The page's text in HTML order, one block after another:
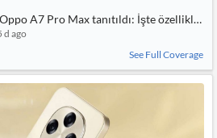
A7 Pro Max tanıtıldı: İşte özellikleri
d ago
See Full Coverage